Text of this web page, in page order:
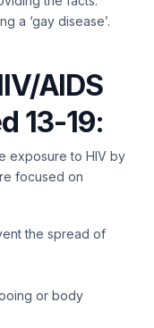
a ‘gay disease’.
AIDS
13-19:
exposure to HIV by
focused on
the spread of
or body